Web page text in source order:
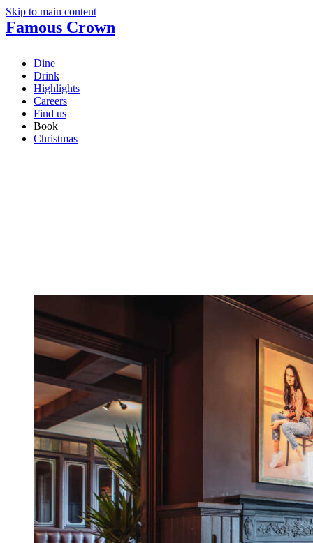
Skip to main content
Famous Crown
Dine
Drink
Highlights
Careers
Find us
Book
Christmas